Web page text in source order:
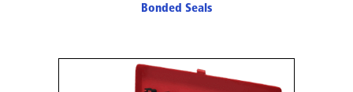
Bonded Seals